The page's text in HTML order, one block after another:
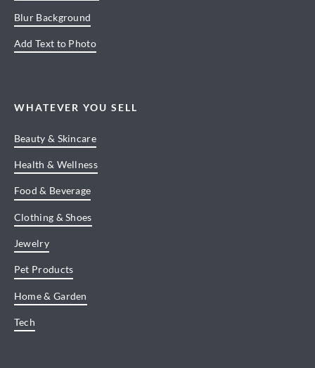
Blur Background
Add Text to Photo
WHATEVER YOU SELL
Beauty & Skincare
Health & Wellness
Food & Beverage
Clothing & Shoes
Jewelry
Pet Products
Home & Garden
Tech